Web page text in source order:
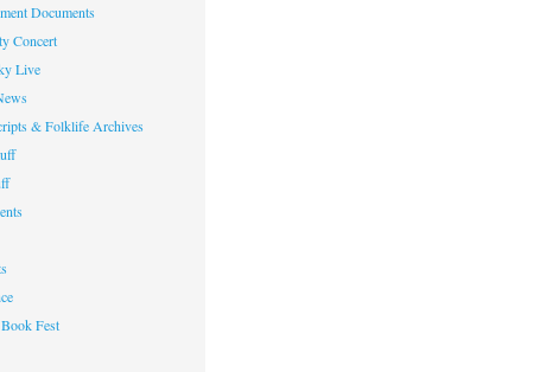
Documents
Concert
Live
& Folklife Archives
Fest